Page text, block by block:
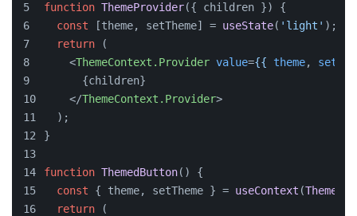
function ThemeProvider({ children }) {
const [theme, setTheme] = useState( 'light' );
return (
<ThemeContext.Provider value={{ theme,
      {children}
</ThemeContext.Provider>
  );
}
function ThemedButton( ) {
const { theme, setTheme } = useContext (
return (